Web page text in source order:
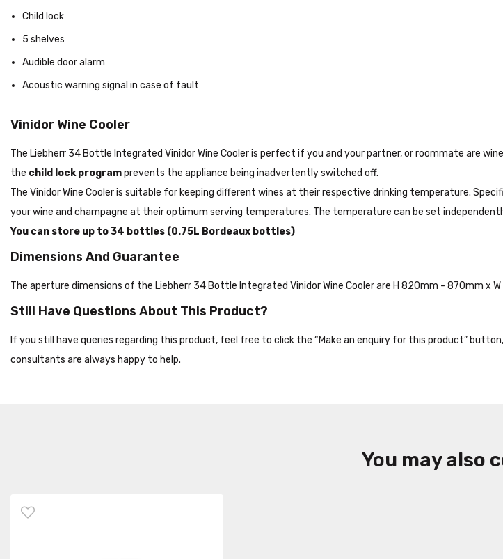
Child lock
5 shelves
Audible door alarm
Acoustic warning signal in case of fault
Vinidor Wine Cooler
The Liebherr 34 Bottle Integrated Vinidor Wine Cooler is perfect if you and your partner, or roommate are
the child lock programprevents the appliance being inadvertently switched off.
The Vinidor Wine Cooler is suitable for keeping different wines at their respective drinking temperature.
your wine and champagne at their optimum serving temperatures. The temperature can be set
You can store up to 34 bottles (0.75L Bordeaux bottles)
Dimensions And Guarantee
The aperture dimensions of the Liebherr 34 Bottle Integrated Vinidor Wine Cooler are H 820mm - 870mm x
Still Have Questions About This Product?
If you still have queries regarding this product, feel free to click the “Make an enquiry for this product”
consultants are always happy to help.
You may also